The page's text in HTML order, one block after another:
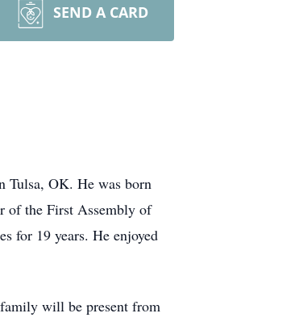
SEND A CARD
Tulsa, OK. He was born
of the First Assembly of
for 19 years. He enjoyed
will be present from